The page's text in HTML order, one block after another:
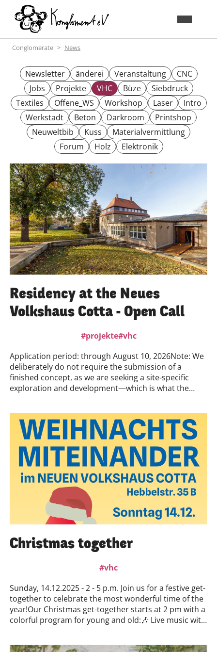
Conglomerate News
Newsletter änderei Veranstaltung
CNC
Jobs
Projekte VHC Büze
Siebdruck
Textiles
Offene_WS Workshop Laser
Intro
Werkstadt
Beton Darkroom
Printshop
Neuweltbib
Kuss
Materialvermittlung
Forum
Holz Elektronik
Residency at the Neues
Volkshaus Cotta - Open Call
projekte vhc
Application period: through August 10, 2026Note: We
deliberately do not require the submission of a
finished concept, as we are seeking a site-specific
exploration and development—which is what the
personal motivation—what appeals to you about the
location and the project, and what your initial
thoughts and ideas might be—in other words, a
sketch.Selection: Selection will be made by a jury
consisting of representatives from the Neues
Volkshaus Cotta and the Künstlerbund Dresden. The
jury will meet on August 26, after which acceptance or
rejection will be communicated.Duration: Starting in
September 2026. The residency is to take place over a
period of two weeks. These two weeks may be taken
consecutively. It is also possible to split the weeks into
blocks, but individual days cannot be selected
separately.End: with the presentation in October 2026
Christmas together
vhc
Sunday, 14.12.2025 - 2 - 5 p.m. Join us for a festive get-
together to celebrate the most wonderful time of the
year!Our Christmas get-together starts at 2 pm with a
colorful program for young and old:🎶 Live music with